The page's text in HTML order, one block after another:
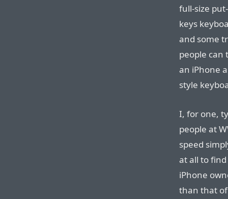
full-size
keys
and some
people can
an iPhone
style
I, for one,
people at
speed
at all to
iPhone
than that